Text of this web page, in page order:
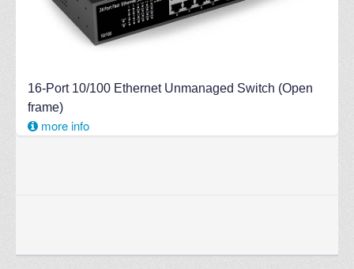
16-Port 10/100 Ethernet Unmanaged Switch (Open
frame)
more info